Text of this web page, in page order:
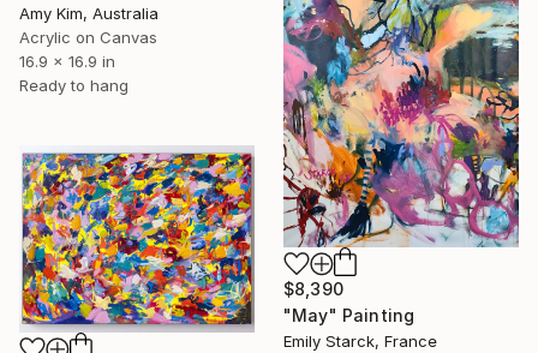
Amy Kim, Australia
Acrylic on Canvas
16.9 x 16.9 in
Ready to hang
$8,390
"May" Painting
Emily Starck, France